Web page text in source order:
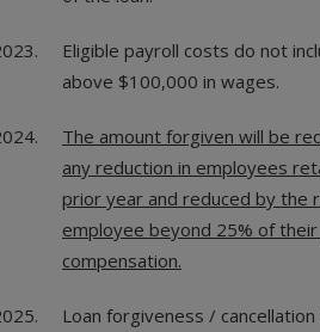
Eligible payroll costs do not
above $100,000 in wages.
The amount forgiven will be
any reduction in employees
prior year and reduced by the
employee beyond 25% of
compensation.
Loan forgiveness /